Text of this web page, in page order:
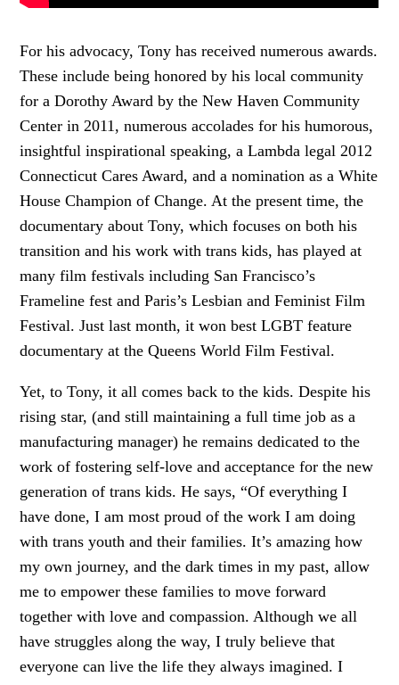
For his advocacy, Tony has received numerous awards.
These include being honored by his local community
for a Dorothy Award by the New Haven Community
Center in 2011, numerous accolades for his humorous,
insightful inspirational speaking, a Lambda legal 2012
Connecticut Cares Award, and a nomination as a White
House Champion of Change. At the present time, the
documentary about Tony, which focuses on both his
transition and his work with trans kids, has played at
many film festivals including San Francisco’s
Frameline fest and Paris’s Lesbian and Feminist Film
Festival. Just last month, it won best LGBT feature
documentary at the Queens World Film Festival.
Yet, to Tony, it all comes back to the kids. Despite his
rising star, (and still maintaining a full time job as a
manufacturing manager) he remains dedicated to the
work of fostering self-love and acceptance for the new
generation of trans kids. He says, “Of everything I
have done, I am most proud of the work I am doing
with trans youth and their families. It’s amazing how
my own journey, and the dark times in my past, allow
me to empower these families to move forward
together with love and compassion. Although we all
have struggles along the way, I truly believe that
everyone can live the life they always imagined. I